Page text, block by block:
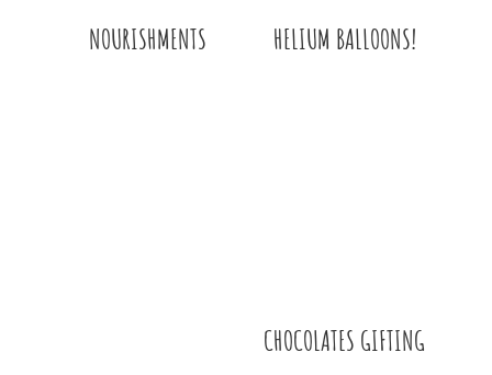
NOURISHMENTS HELIUM BALLOONS!
CHOCOLATES GIFTING